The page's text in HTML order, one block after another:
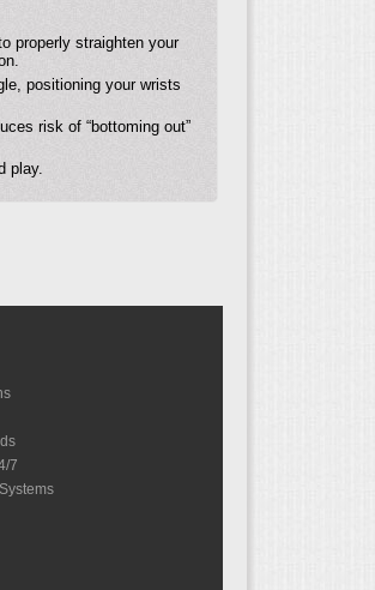
properly straighten your
positioning your wrists
risk of “bottoming out”
play.
7